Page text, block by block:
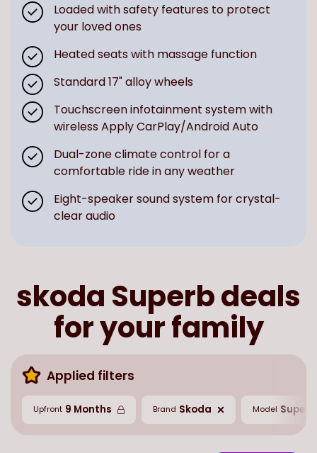
Loaded with safety features to protect
your loved ones
Heated seats with massage function
Standard 17" alloy wheels
Touchscreen infotainment system with
wireless Apply CarPlay/Android Auto
Dual-zone climate control for a
comfortable ride in any weather
Eight-speaker sound system for crystal-
clear audio
skoda Superb deals
for your family
Applied filters
Upfront 9 Months Brand Skoda Model Superb